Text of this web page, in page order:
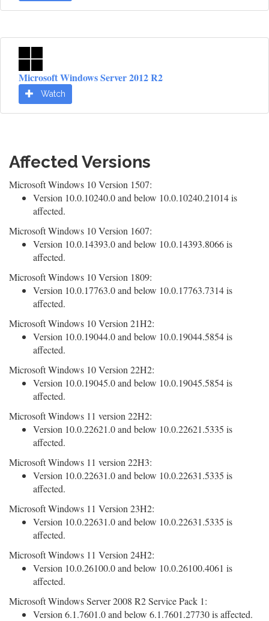
Microsoft Windows Server 2012 R2
Watch
Affected Versions
Microsoft Windows 10 Version 1507:
Version 10.0.10240.0 and below 10.0.10240.21014 is
affected.
Microsoft Windows 10 Version 1607:
Version 10.0.14393.0 and below 10.0.14393.8066 is
affected.
Microsoft Windows 10 Version 1809:
Version 10.0.17763.0 and below 10.0.17763.7314 is
affected.
Microsoft Windows 10 Version 21H2:
Version 10.0.19044.0 and below 10.0.19044.5854 is
affected.
Microsoft Windows 10 Version 22H2:
Version 10.0.19045.0 and below 10.0.19045.5854 is
affected.
Microsoft Windows 11 version 22H2:
Version 10.0.22621.0 and below 10.0.22621.5335 is
affected.
Microsoft Windows 11 version 22H3:
Version 10.0.22631.0 and below 10.0.22631.5335 is
affected.
Microsoft Windows 11 Version 23H2:
Version 10.0.22631.0 and below 10.0.22631.5335 is
affected.
Microsoft Windows 11 Version 24H2:
Version 10.0.26100.0 and below 10.0.26100.4061 is
affected.
Microsoft Windows Server 2008 R2 Service Pack 1:
Version 6.1.7601.0 and below 6.1.7601.27730 is affected.